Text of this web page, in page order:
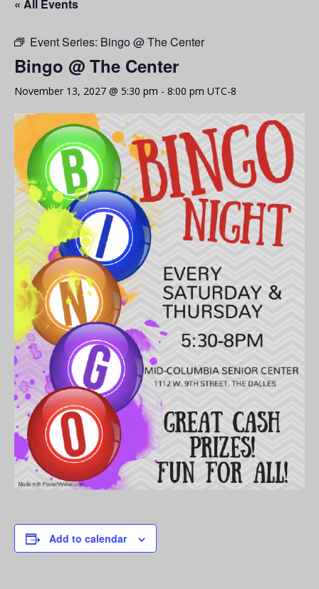
« All Events
Event Series: Bingo @ The Center
Bingo @ The Center
November 13, 2027 @ 5:30 pm - 8:00 pm UTC-8
Add to calendar